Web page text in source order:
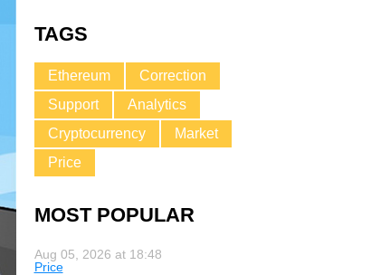
TAGS
Ethereum
Correction
Support
Analytics
Cryptocurrency
Market
Price
MOST POPULAR
Aug 05, 2026 at 18:48
Price